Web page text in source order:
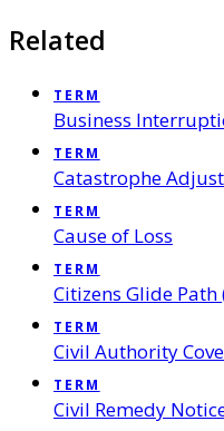
Related
TERM
Business
TERM
Catastrophe
TERM
Cause of Loss
TERM
Citizens Glide Path
TERM
Civil Authority
TERM
Civil Remedy